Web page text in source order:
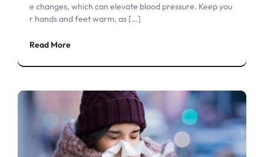
e changes, which can elevate blood pressure. Keep you
r hands and feet warm, as […]
Read More